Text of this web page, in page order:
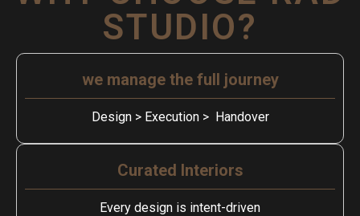
STUDIO?
we manage the full journey
Design > Execution > Handover
Curated Interiors
Every design is intent-driven